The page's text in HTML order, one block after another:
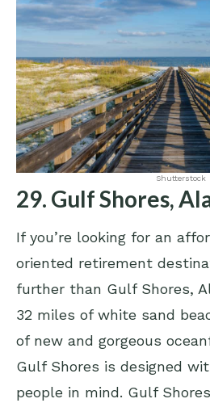
Shutterstock
29. Gulf Shores,
If you’re looking for an
oriented retirement
further than Gulf Shores,
32 miles of white sand
of new and gorgeous
Gulf Shores is designed
people in mind. Gulf